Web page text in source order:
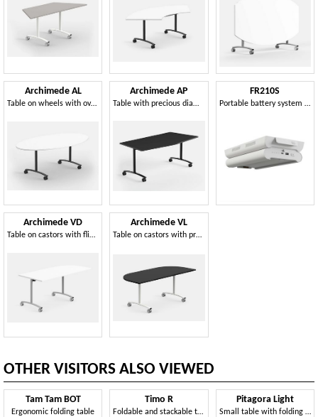
Archimede AL
Table on wheels with oval folding top, for meeting and conference rooms
Archimede AP
Table with precious diamond design of the top
FR210S
Portable battery system for offices and common spaces
Archimede VD
Table on castors with flip-top
Archimede VL
Table on castors with practical and high-quality flip-top
OTHER VISITORS ALSO VIEWED
Tam Tam BOT
Ergonomic folding table
Timo R
Foldable and stackable table, suitable for many contexts
Pitagora Light
Small table with folding top, stackable, with front castors